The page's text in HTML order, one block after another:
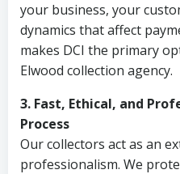
your business, your
dynamics that affect
makes DCI the primary
Elwood collection agency.
3. Fast, Ethical, and
Process
Our collectors act as an
professionalism. We